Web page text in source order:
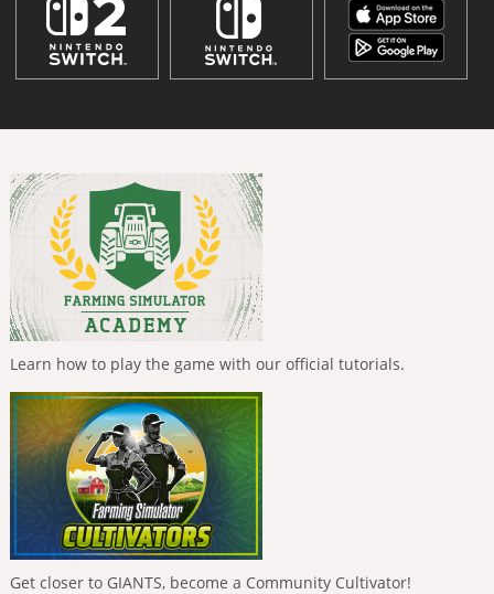
Learn how to play the game with our official tutorials.
Get closer to GIANTS, become a Community Cultivator!